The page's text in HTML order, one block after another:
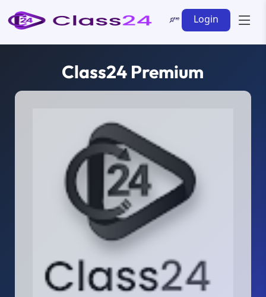
Login
Class24 Premium